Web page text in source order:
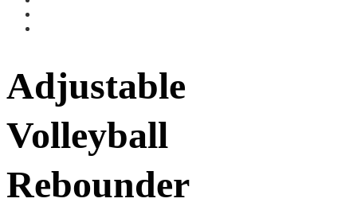
Adjustable
Volleyball
Rebounder